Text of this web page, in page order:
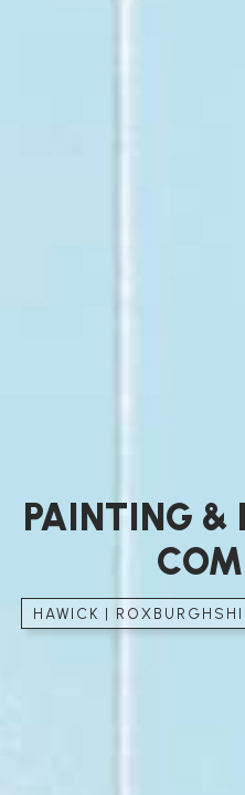
PAINTING &
HAWICK |